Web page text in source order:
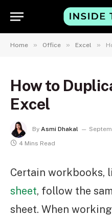
Home » Office » Excel »
How to
Excel
By Asmi Dhakal
4 Mins Read
Certain workbooks,
sheet, follow the
sheet. When